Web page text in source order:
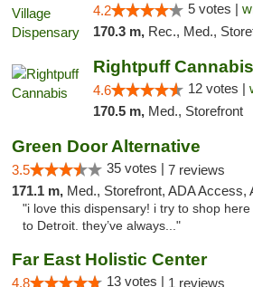
4.2 5 votes |
170.3 m, Rec., Med.,
Rightpuff Cannabis
4.6 12 votes |
170.5 m, Med., Storefront
Green Door Alternative
3.5 35 votes | 7 reviews
171.1 m, Med., Storefront, ADA Access,
"i love this dispensary! i try to shop
to Detroit. they’ve always..."
Far East Holistic Center
4.8 13 votes | 1 reviews